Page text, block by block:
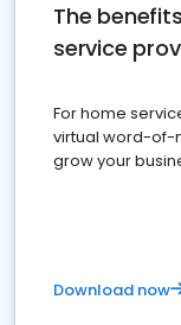
The
service
For home
virtual word-of-
grow your
Download now